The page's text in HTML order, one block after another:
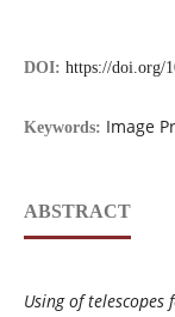
DOI: https://doi.org/
Keywords: Image
ABSTRACT
Using of